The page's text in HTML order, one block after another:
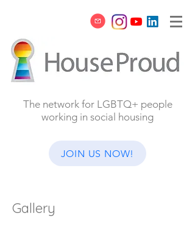
The network for LGBTQ+ people
working in social housing
JOIN US NOW!
Gallery